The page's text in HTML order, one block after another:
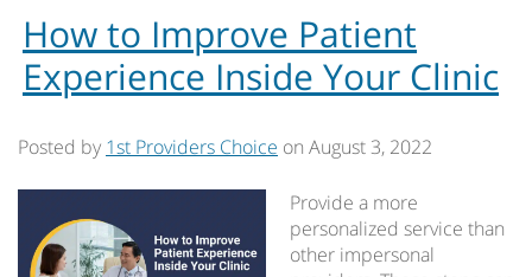
How to Improve Patient
Experience Inside Your Clinic
Posted by 1st Providers Choice on August 3, 2022
Provide a more
personalized service than
other impersonal